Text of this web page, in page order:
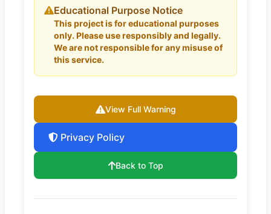
Educational Purpose Notice
This project is for educational purposes
only. Please use responsibly and legally.
We are not responsible for any misuse of
this service.
View Full Warning
Privacy Policy
Back to Top